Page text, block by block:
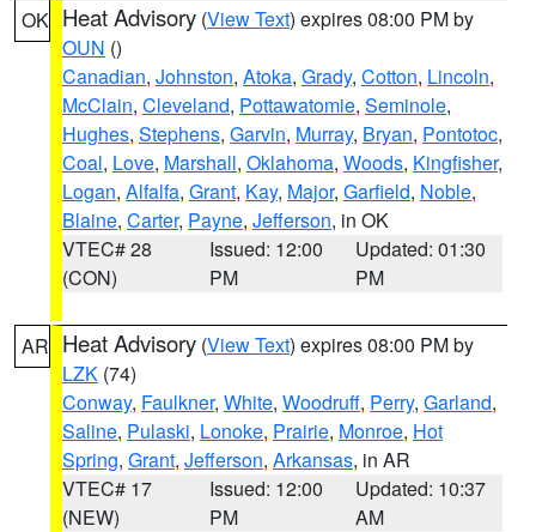
OK Heat Advisory (View Text) expires 08:00 PM by
OUN ()
Canadian, Johnston, Atoka, Grady, Cotton, Lincoln,
McClain, Cleveland, Pottawatomie, Seminole,
Hughes, Stephens, Garvin, Murray, Bryan, Pontotoc,
Coal, Love, Marshall, Oklahoma, Woods, Kingfisher,
Logan, Alfalfa, Grant, Kay, Major, Garfield, Noble,
Blaine, Carter, Payne, Jefferson, in OK
VTEC# 28
(CON)
Issued: 12:00
PM
Updated: 01:30
PM
AR Heat Advisory (View Text) expires 08:00 PM by
LZK (74)
Conway, Faulkner, White, Woodruff, Perry, Garland,
Saline, Pulaski, Lonoke, Prairie, Monroe, Hot
Spring, Grant, Jefferson, Arkansas, in AR
VTEC# 17
(NEW)
Issued: 12:00
PM
Updated: 10:37
AM